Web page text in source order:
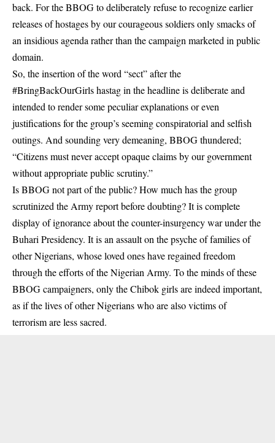
back. For the BBOG to deliberately refuse to recognize earlier
releases of hostages by our courageous soldiers only smacks of
an insidious agenda rather than the campaign marketed in public
domain.
So, the insertion of the word “sect” after the
#BringBackOurGirls hastag in the headline is deliberate and
intended to render some peculiar explanations or even
justifications for the group’s seeming conspiratorial and selfish
outings. And sounding very demeaning, BBOG thundered;
“Citizens must never accept opaque claims by our government
without appropriate public scrutiny.”
Is BBOG not part of the public? How much has the group
scrutinized the Army report before doubting? It is complete
display of ignorance about the counter-insurgency war under the
Buhari Presidency. It is an assault on the psyche of families of
other Nigerians, whose loved ones have regained freedom
through the efforts of the Nigerian Army. To the minds of these
BBOG campaigners, only the Chibok girls are indeed important,
as if the lives of other Nigerians who are also victims of
terrorism are less sacred.